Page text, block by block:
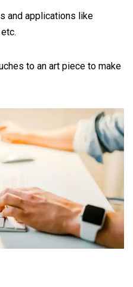
and applications like
to an art piece to make